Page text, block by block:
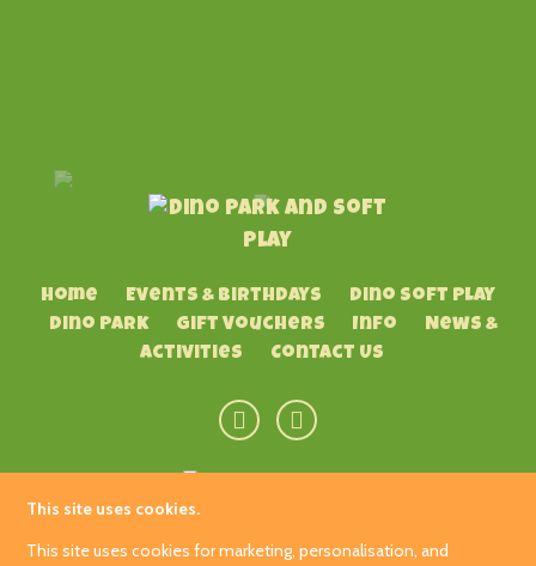
Home Events & Birthdays
Dino Soft Play
Dino Park
Gift Vouchers Info
News &
Activities
Contact Us
Hetland Garden Centre
This site uses cookies.
This site uses cookies for marketing, personalisation, and